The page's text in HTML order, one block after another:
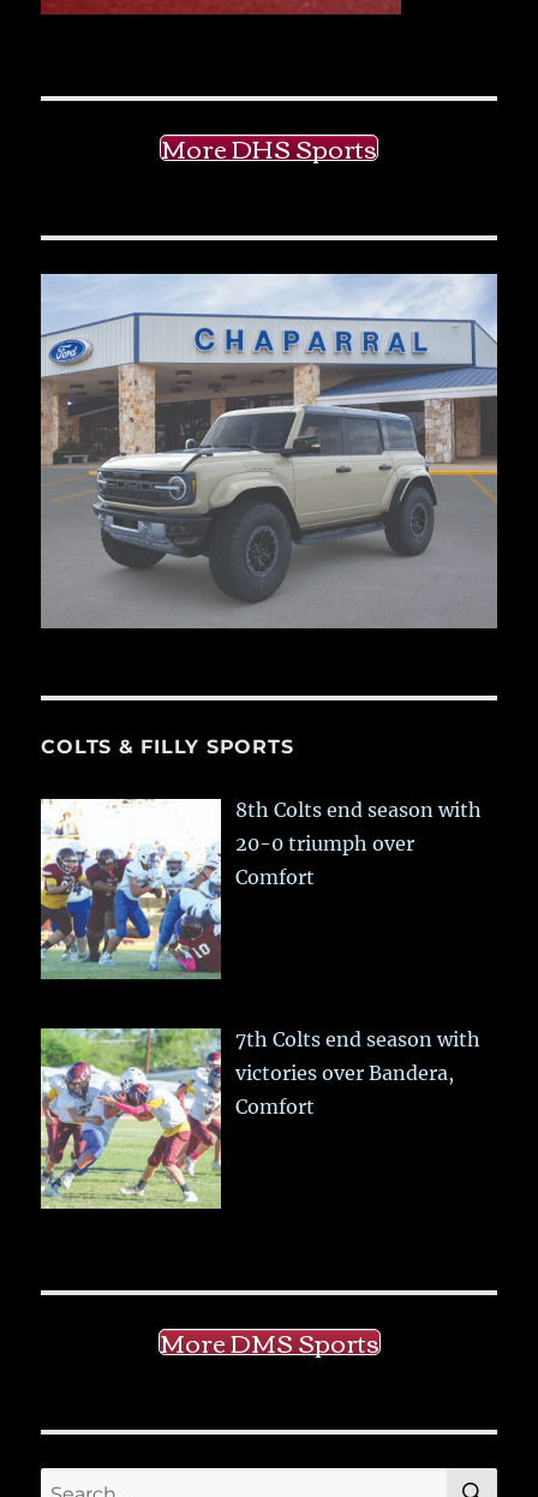
More DHS Sports
COLTS & FILLY SPORTS
8th Colts end season with
20-0 triumph over
Comfort
7th Colts end season with
victories over Bandera,
Comfort
More DMS Sports
Search